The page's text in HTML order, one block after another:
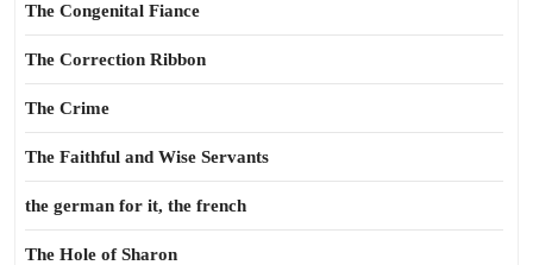
The Congenital Fiance
The Correction Ribbon
The Crime
The Faithful and Wise Servants
the german for it, the french
The Hole of Sharon